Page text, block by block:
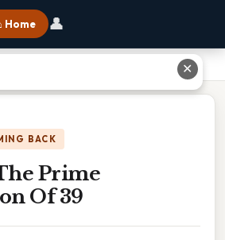
Home 👤
BACK
Prime
Of 39
✕